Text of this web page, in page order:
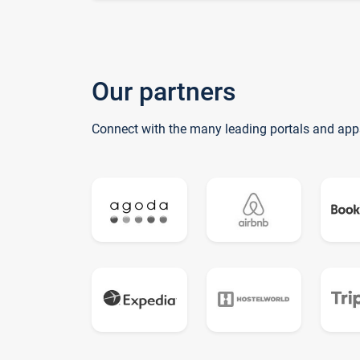
Our partners
Connect with the many leading portals and